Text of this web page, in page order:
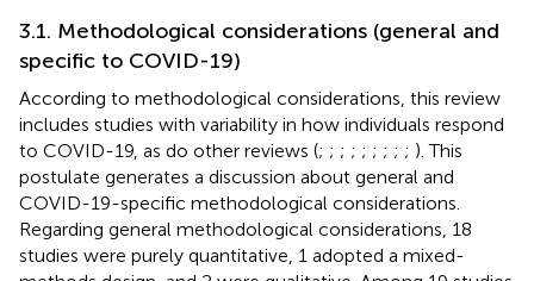
3.1. Methodological considerations (general and
specific to COVID-19)
According to methodological considerations, this review
includes studies with variability in how individuals respond
to COVID-19, as do other reviews (; ; ; ; ; ; ; ; ; ). This
postulate generates a discussion about general and
COVID-19-specific methodological considerations.
Regarding general methodological considerations, 18
studies were purely quantitative, 1 adopted a mixed-